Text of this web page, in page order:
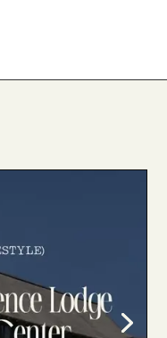
& Wellness
& Wellness
in the Heart of
away